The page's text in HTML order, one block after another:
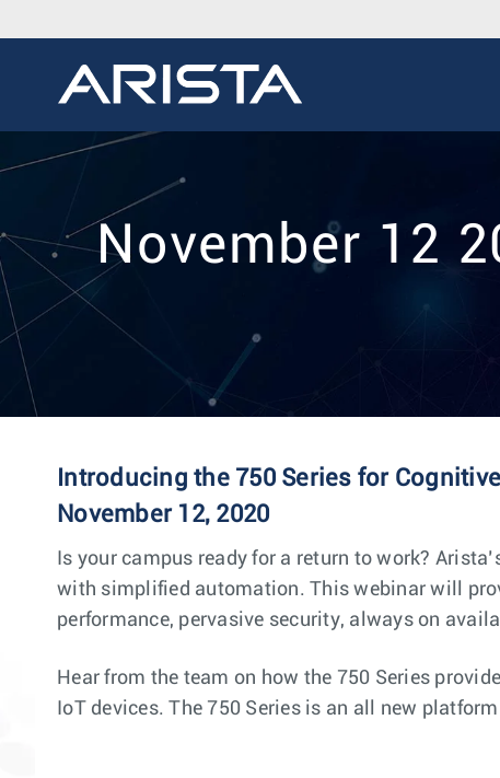
November 12
Introducing the 750 Series for
November 12, 2020
Is your campus ready for a return to work?
with simplified automation. This webinar will
performance, pervasive security, always on
Hear from the team on how the 750 Series
IoT devices. The 750 Series is an all new